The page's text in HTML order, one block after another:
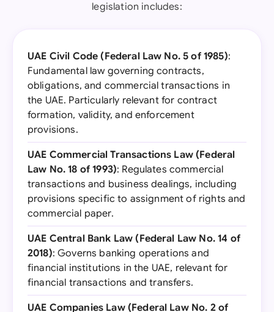
legislation includes:
UAE Civil Code (Federal Law No. 5 of 1985):
Fundamental law governing contracts,
obligations, and commercial transactions in
the UAE. Particularly relevant for contract
formation, validity, and enforcement
provisions.
UAE Commercial Transactions Law (Federal
Law No. 18 of 1993): Regulates commercial
transactions and business dealings, including
provisions specific to assignment of rights and
commercial paper.
UAE Central Bank Law (Federal Law No. 14 of
2018): Governs banking operations and
financial institutions in the UAE, relevant for
financial transactions and transfers.
UAE Companies Law (Federal Law No. 2 of